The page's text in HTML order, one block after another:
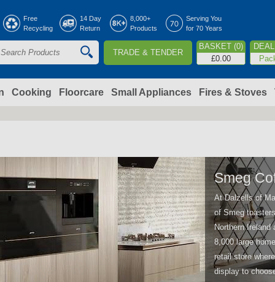
Free
Recycling
14 Day
Return
8,000+
Products
Serving You
for 70 Years
TRADE & TENDER
BASKET (0)
£0.00
Cooking Floorcare Small Appliances Fires & Stoves
Smeg
At Dalzells of
of Smeg
Northern Ireland
8,000 large
retail store
display to